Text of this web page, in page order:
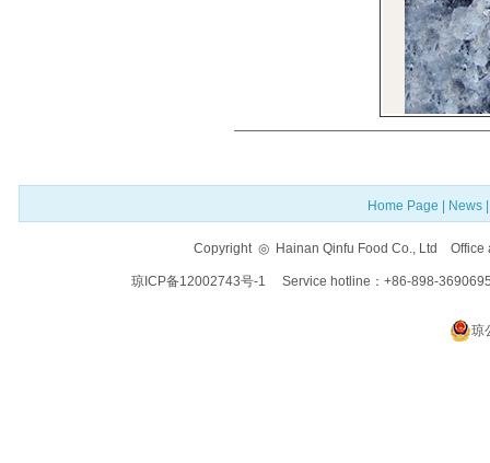
Home Page News
Copyright ◎ Hainan Qinfu Food Co., Ltd Office
琼ICP备12002743号-1 Service hotline：+86-898-
琼